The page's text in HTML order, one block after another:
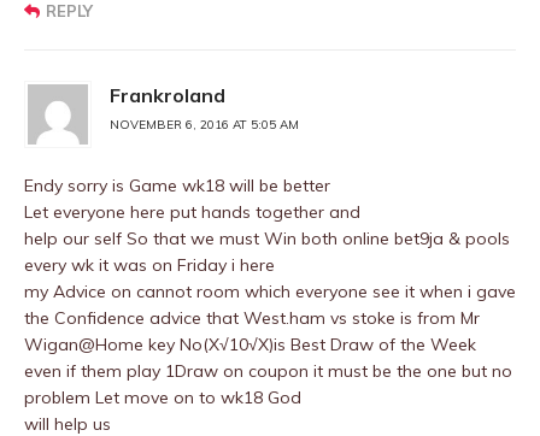
REPLY
Frankroland
NOVEMBER 6, 2016 AT 5:05 AM
Endy sorry is Game wk18 will be better
Let everyone here put hands together and
help our self So that we must Win both online bet9ja & pools
every wk it was on Friday i here
my Advice on cannot room which everyone see it when i gave
the Confidence advice that West.ham vs stoke is from Mr
Wigan@Home key No(X√10√X)is Best Draw of the Week
even if them play 1Draw on coupon it must be the one but no
problem Let move on to wk18 God
will help us